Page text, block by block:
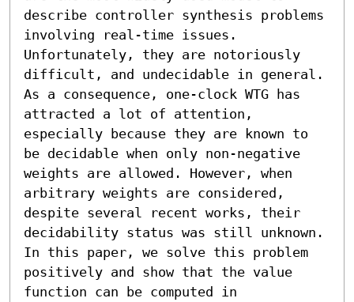
describe controller synthesis problems
involving real-time issues.
Unfortunately, they are notoriously
difficult, and undecidable in general.
As a consequence, one-clock WTG has
attracted a lot of attention,
especially because they are known to
be decidable when only non-negative
weights are allowed. However, when
arbitrary weights are considered,
despite several recent works, their
decidability status was still unknown.
In this paper, we solve this problem
positively and show that the value
function can be computed in